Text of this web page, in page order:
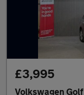
£3,995
Volkswagen Golf